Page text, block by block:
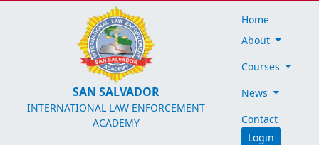
SAN SALVADOR
INTERNATIONAL LAW ENFORCEMENT
ACADEMY
Home
About
Courses
News
Contact
Login